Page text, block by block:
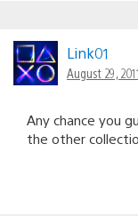
Link01
August 29,
Any chance you
the other